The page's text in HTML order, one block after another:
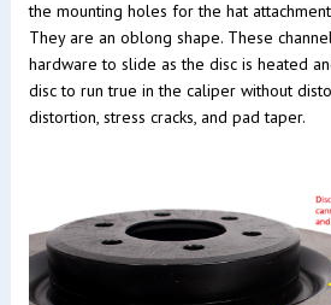
the mounting holes for the hat
They are an oblong shape. These
hardware to slide as the disc is heated
disc to run true in the caliper without
distortion, stress cracks, and pad taper.